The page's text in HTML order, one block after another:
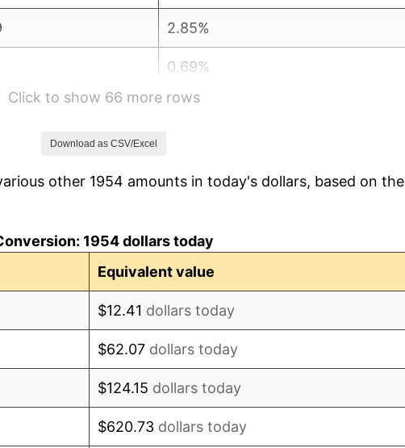
2.85%
0.69%
1.72%
1.00%
Click to show 66 more rows
Download as CSV/Excel
other 1954 amounts in today's dollars, based on the
1954 dollars today
Equivalent value
$12.41 dollars today
$62.07 dollars today
$124.15 dollars today
$620.73 dollars today